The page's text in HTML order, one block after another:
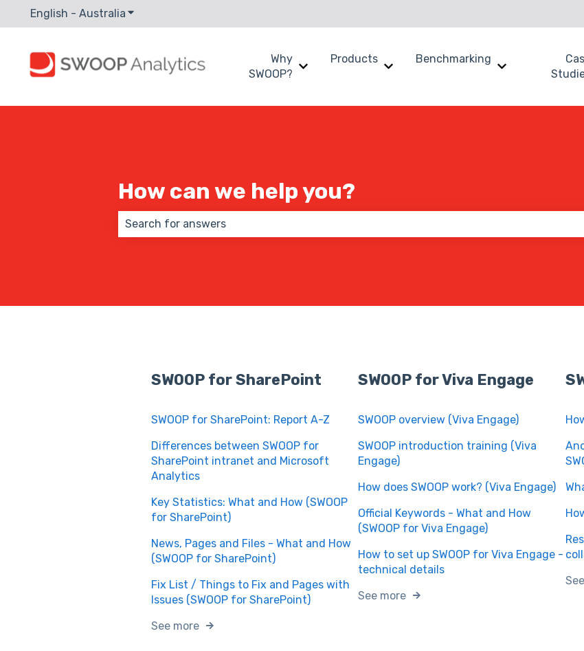
English - Australia Show submenu for translations
Why
SWOOP?
Show submenu for Why SWOOP?
Products
Show submenu for Products
Benchmarking
Show submenu
How can we help you?
SWOOP for SharePoint
SWOOP for SharePoint: Report A-Z
Differences between SWOOP for
SharePoint intranet and Microsoft
Analytics
Key Statistics: What and How (SWOOP
for SharePoint)
News, Pages and Files - What and How
(SWOOP for SharePoint)
Fix List / Things to Fix and Pages with
Issues (SWOOP for SharePoint)
See more
SWOOP for Viva Engage
SWOOP overview (Viva Engage)
SWOOP introduction training (Viva
Engage)
How does SWOOP work? (Viva Engage)
Official Keywords - What and How
(SWOOP for Viva Engage)
How to set up SWOOP for Viva Engage -
technical details
See more